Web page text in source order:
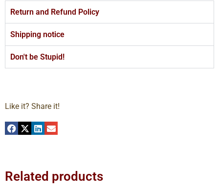
Return and Refund Policy
Shipping notice
Don't be Stupid!
Like it? Share it!
Related products